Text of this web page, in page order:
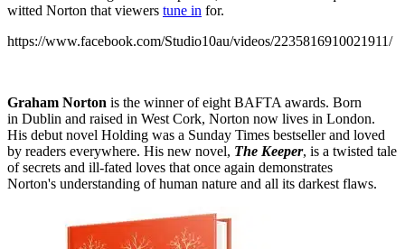
witted Norton that viewers tune in for.
https://www.facebook.com/Studio10au/videos/2235816910021911/
Graham Norton is the winner of eight BAFTA awards. Born
in Dublin and raised in West Cork, Norton now lives in London.
His debut novel Holding was a Sunday Times bestseller and loved
by readers everywhere. His new novel, The Keeper, is a twisted tale
of secrets and ill-fated loves that once again demonstrates
Norton's understanding of human nature and all its darkest flaws.